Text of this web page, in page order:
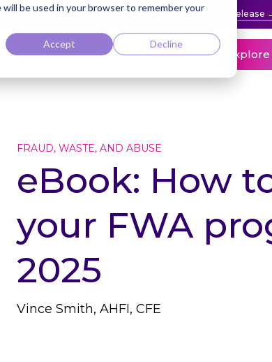
be used in your browser to remember your
Accept Decline
Market Impact by Everest Group Read the press release
Contact Client Center
FRAUD, WASTE, AND ABUSE
eBook: How
your FWA
2025
Vince Smith, AHFI, CFE